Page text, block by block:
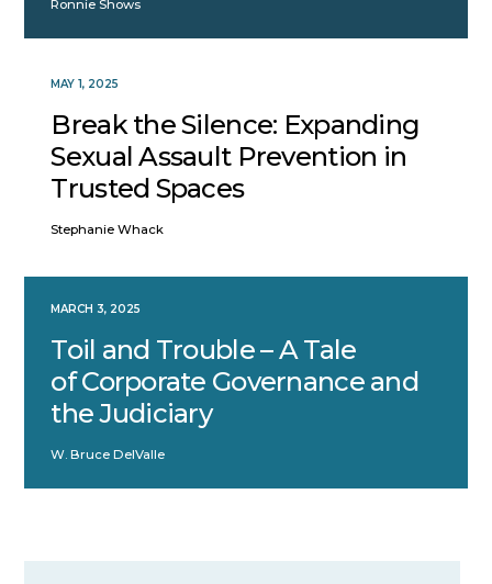
Ronnie Shows
MAY 1, 2025
Break the Silence: Expanding
Sexual Assault Prevention in
Trusted Spaces
Stephanie Whack
MARCH 3, 2025
Toil and Trouble – A Tale
of Corporate Governance and
the Judiciary
W. Bruce DelValle